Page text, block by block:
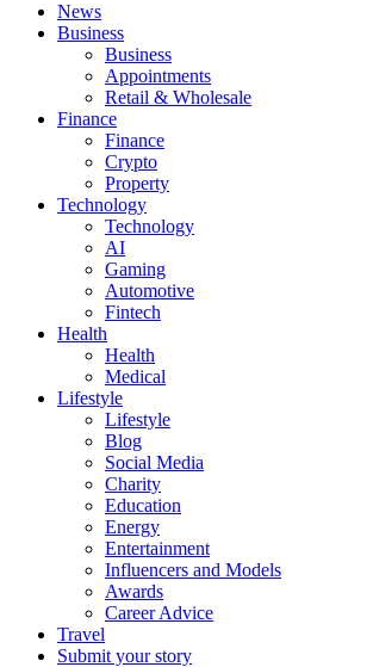
News
Business
Business
Appointments
Retail & Wholesale
Finance
Finance
Crypto
Property
Technology
Technology
AI
Gaming
Automotive
Fintech
Health
Health
Medical
Lifestyle
Lifestyle
Blog
Social Media
Charity
Education
Energy
Entertainment
Influencers and Models
Awards
Career Advice
Travel
Submit your story